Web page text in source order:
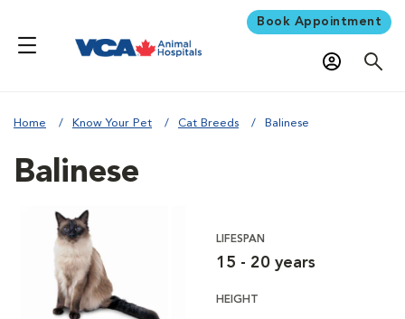
Book Appointment
Home Know Your Pet Cat Breeds Balinese
Balinese
LIFESPAN
15 - 20 years
HEIGHT